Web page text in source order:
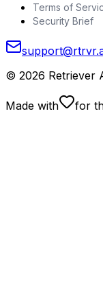
Terms of
Security Brief
© 2026 Retriever
Made with for